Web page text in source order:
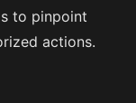
to pinpoint
actions.